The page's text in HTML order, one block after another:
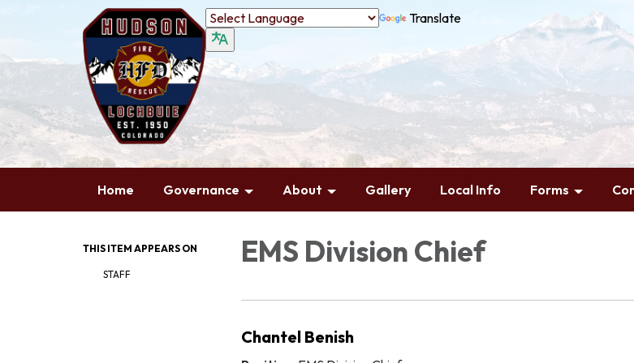
Translate
Home Governance About Gallery Local Info Forms
THIS ITEM APPEARS ON
STAFF
EMS Division Chief
Chantel Benish